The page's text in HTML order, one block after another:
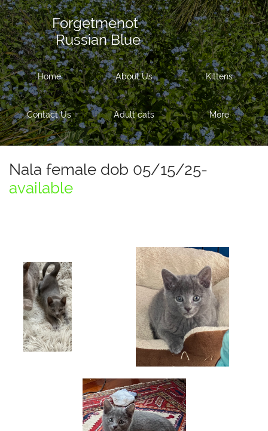
Forgetmenot
Russian Blue
Home About Us Kittens
Contact Us Adult cats More
Nala female dob 05/15/25-
available